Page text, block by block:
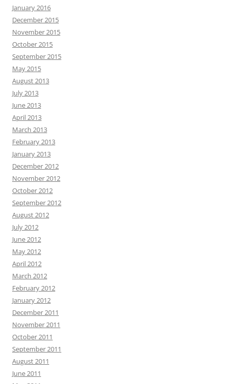
January 2016
December 2015
November 2015
October 2015
September 2015
May 2015
August 2013
July 2013
June 2013
April 2013
March 2013
February 2013
January 2013
December 2012
November 2012
October 2012
September 2012
August 2012
July 2012
June 2012
May 2012
April 2012
March 2012
February 2012
January 2012
December 2011
November 2011
October 2011
September 2011
August 2011
June 2011